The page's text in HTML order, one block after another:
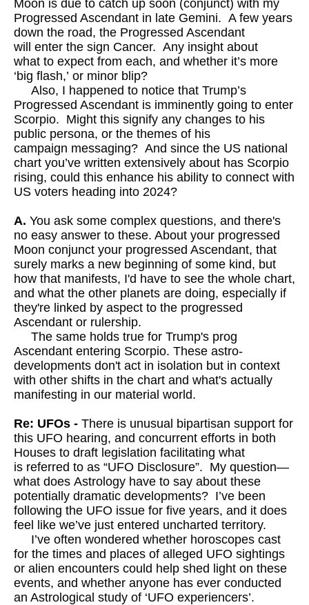
Moon is due to catch up soon (conjunct) with my
Progressed Ascendant in late Gemini. A few years
down the road, the Progressed Ascendant
will enter the sign Cancer. Any insight about
what to expect from each, and whether it’s more
‘big flash,’ or minor blip?
Also, I happened to notice that Trump’s
Progressed Ascendant is imminently going to enter
Scorpio. Might this signify any changes to his
public persona, or the themes of his
campaign messaging? And since the US national
chart you’ve written extensively about has Scorpio
rising, could this enhance his ability to connect with
US voters heading into 2024?
A. You ask some complex questions, and there's
no easy answer to these. About your progressed
Moon conjunct your progressed Ascendant, that
surely marks a new beginning of some kind, but
how that manifests, I'd have to see the whole chart,
and what the other planets are doing, especially if
they're linked by aspect to the progressed
Ascendant or rulership.
The same holds true for Trump's prog
Ascendant entering Scorpio. These astro-
developments don't act in isolation but in context
with other shifts in the chart and what's actually
manifesting in our material world.
Re: UFOs - There is unusual bipartisan support for
this UFO hearing, and concurrent efforts in both
Houses to draft legislation facilitating what
is referred to as “UFO Disclosure”. My question—
what does Astrology have to say about these
potentially dramatic developments? I’ve been
following the UFO issue for five years, and it does
feel like we’ve just entered uncharted territory.
I’ve often wondered whether horoscopes cast
for the times and places of alleged UFO sightings
or alien encounters could help shed light on these
events, and whether anyone has ever conducted
an Astrological study of ‘UFO experiencers’.